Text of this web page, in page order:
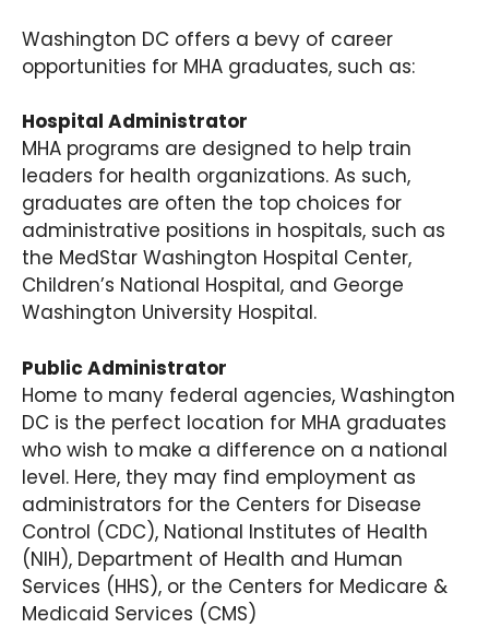
Washington DC offers a bevy of career
opportunities for MHA graduates, such as:
Hospital Administrator
MHA programs are designed to help train
leaders for health organizations. As such,
graduates are often the top choices for
administrative positions in hospitals, such as
the MedStar Washington Hospital Center,
Children’s National Hospital, and George
Washington University Hospital.
Public Administrator
Home to many federal agencies, Washington
DC is the perfect location for MHA graduates
who wish to make a difference on a national
level. Here, they may find employment as
administrators for the Centers for Disease
Control (CDC), National Institutes of Health
(NIH), Department of Health and Human
Services (HHS), or the Centers for Medicare &
Medicaid Services (CMS)